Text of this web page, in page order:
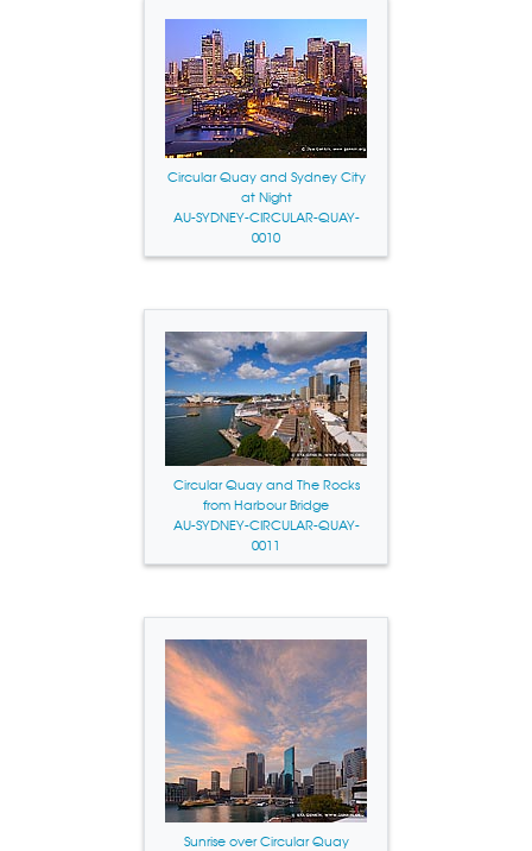
Circular Quay and Sydney City
at Night
AU-SYDNEY-CIRCULAR-QUAY-
0010
Circular Quay and The Rocks
from Harbour Bridge
AU-SYDNEY-CIRCULAR-QUAY-
0011
Sunrise over Circular Quay